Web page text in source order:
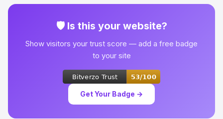
🛡 Is this your website?
Show visitors your trust score — add a free badge
to your site
Get Your Badge →